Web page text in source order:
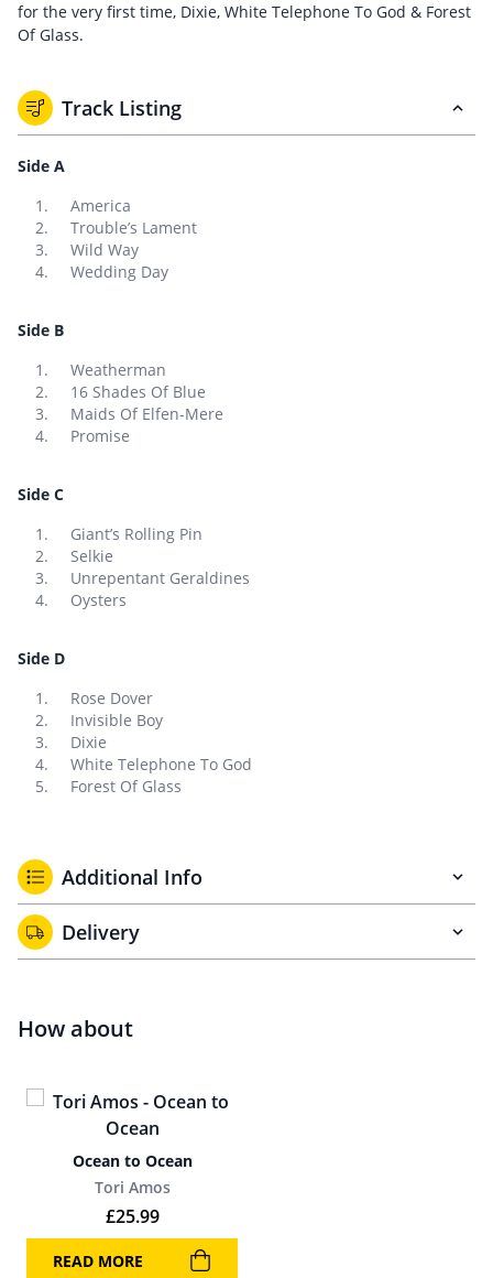
for the very first time, Dixie, White Telephone To God & Forest
Of Glass.
Track Listing
Side A
America
Trouble’s Lament
Wild Way
Wedding Day
Side B
Weatherman
16 Shades Of Blue
Maids Of Elfen-Mere
Promise
Side C
Giant’s Rolling Pin
Selkie
Unrepentant Geraldines
Oysters
Side D
Rose Dover
Invisible Boy
Dixie
White Telephone To God
Forest Of Glass
Additional Info
Delivery
How about
Ocean to Ocean
Tori Amos
£25.99
READ MORE